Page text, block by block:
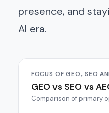
presence, and
AI era.
FOCUS OF GEO, SEO
GEO vs SEO vs
Comparison of primary